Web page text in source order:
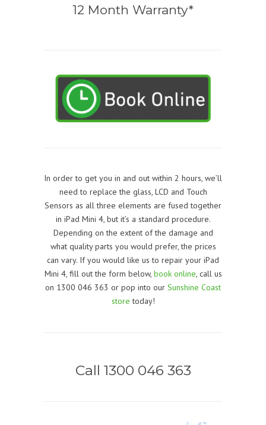
12 Month Warranty*
In order to get you in and out within 2 hours, we’ll
need to replace the glass, LCD and Touch
Sensors as all three elements are fused together
in iPad Mini 4, but it’s a standard procedure.
Depending on the extent of the damage and
what quality parts you would prefer, the prices
can vary. If you would like us to repair your iPad
Mini 4, fill out the form below, book online, call us
on 1300 046 363 or pop into our Sunshine Coast
store today!
Call 1300 046 363